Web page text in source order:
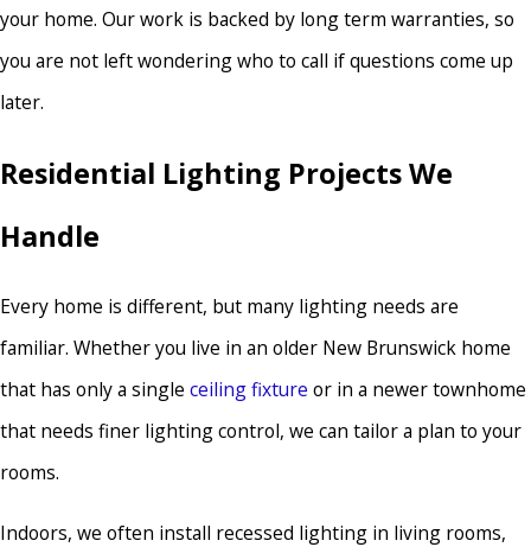
your home. Our work is backed by long term warranties, so
you are not left wondering who to call if questions come up
later.
Residential Lighting Projects We
Handle
Every home is different, but many lighting needs are
familiar. Whether you live in an older New Brunswick home
that has only a single ceiling fixture or in a newer townhome
that needs finer lighting control, we can tailor a plan to your
rooms.
Indoors, we often install recessed lighting in living rooms,